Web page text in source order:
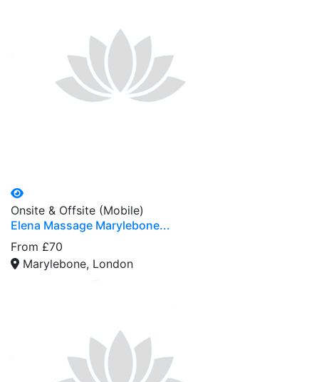
Onsite & Offsite (Mobile)
Elena Massage Marylebone...
From £70
Marylebone, London